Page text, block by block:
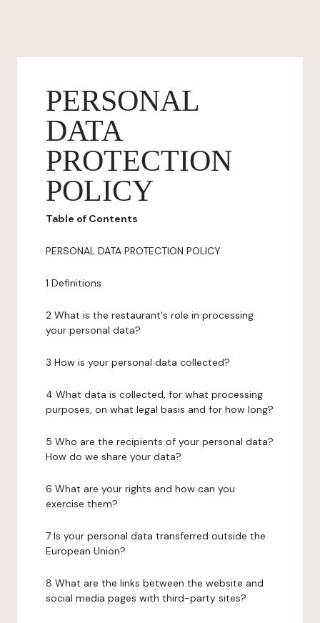
PERSONAL
DATA
PROTECTION
POLICY
Table of Contents
PERSONAL DATA PROTECTION POLICY
1 Definitions
2 What is the restaurant's role in processing
your personal data?
3 How is your personal data collected?
4 What data is collected, for what processing
purposes, on what legal basis and for how long?
5 Who are the recipients of your personal data?
How do we share your data?
6 What are your rights and how can you
exercise them?
7 Is your personal data transferred outside the
European Union?
8 What are the links between the website and
social media pages with third-party sites?